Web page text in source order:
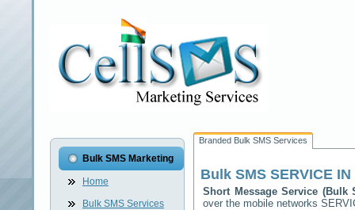
Bulk SMS Marketing
Home
Bulk SMS Services
Branded Bulk SMS Services
Bulk SMS SERVICE
Short Message Service (Bulk
over the mobile networks